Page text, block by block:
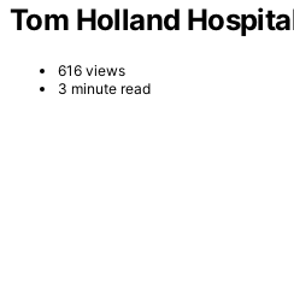
Tom Holland
616 views
3 minute read